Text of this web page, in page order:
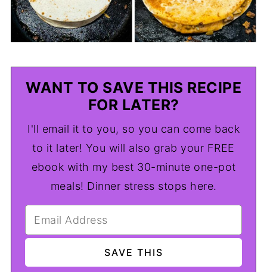
WANT TO SAVE THIS RECIPE
FOR LATER?
I'll email it to you, so you can come back
to it later! You will also grab your FREE
ebook with my best 30-minute one-pot
meals! Dinner stress stops here.